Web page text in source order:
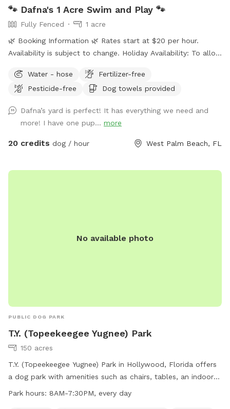
🐾 Dafna's 1 Acre Swim and Play 🐾
Fully Fenced
1 acre
🌿 Booking Information 🌿 Rates start at $20 per hour.
Availability is subject to change. Holiday Availability: To allow
between guests, major holidays are blocked on our calendar
but may be still available. Different dates may apply. If you
Day (July 4th), Labor Day, Thanksgiving, Christmas, New
Year’s Day, Father’s Day, or Mother’s Day, please send us a
message. We may be able to accommodate special
dog shampoo available to rinse your pup if you like. All
8323 ( all proceeds from booking this spot goes to
Water - hose
Fertilizer-free
Pesticide-free
Dog towels provided
Dafna’s yard is perfect! It has everything we need and
more! I have one pup... more
20 credits dog / hour West Palm Beach, FL
No available photo
PUBLIC DOG PARK
T.Y. (Topeekeegee Yugnee) Park
150 acres
T.Y. (Topeekeegee Yugnee) Park in Hollywood, Florida offers
a dog park with amenities such as chairs, tables, an indoor
restroom, and a nearby lake or pond for dogs to enjoy. The
Park hours: 8AM-7:30PM, every day